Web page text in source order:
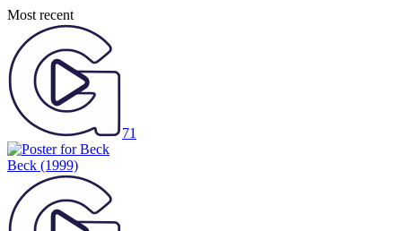
Most recent
71
Beck (1999)